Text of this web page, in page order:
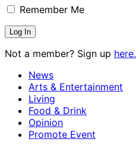
Remember Me
Not a member? Sign up here.
News
Arts & Entertainment
Living
Food & Drink
Opinion
Promote Event